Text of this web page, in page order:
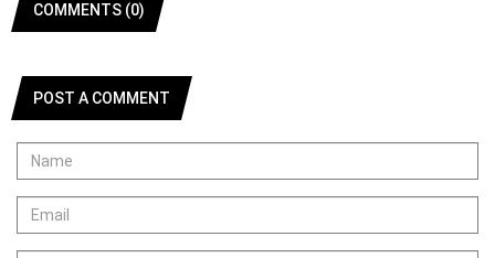
COMMENTS (0)
POST A COMMENT